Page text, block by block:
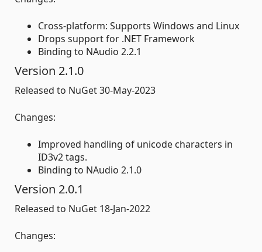
Cross-platform: Supports Windows and Linux
Drops support for .NET Framework
Binding to NAudio 2.2.1
Version 2.1.0
Released to NuGet 30-May-2023
Changes:
Improved handling of unicode characters in
ID3v2 tags.
Binding to NAudio 2.1.0
Version 2.0.1
Released to NuGet 18-Jan-2022
Changes: